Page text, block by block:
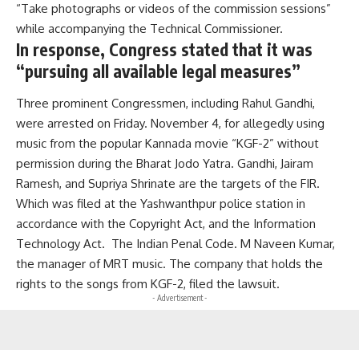
“Take photographs or videos of the commission sessions”
while accompanying the Technical Commissioner.
In response, Congress stated that it was
“pursuing all available legal measures”
Three prominent Congressmen, including Rahul Gandhi,
were arrested on Friday. November 4, for allegedly using
music from the popular Kannada movie “KGF-2” without
permission during the Bharat Jodo Yatra. Gandhi, Jairam
Ramesh, and Supriya Shrinate are the targets of the FIR.
Which was filed at the Yashwanthpur police station in
accordance with the Copyright Act, and the Information
Technology Act. The Indian Penal Code. M Naveen Kumar,
the manager of MRT music. The company that holds the
rights to the songs from KGF-2, filed the lawsuit.
- Advertisement -